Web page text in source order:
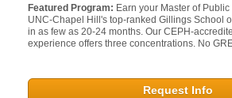
Featured Program: Earn your Master of
UNC-Chapel Hill's top-ranked Gillings School
in as few as 20-24 months. Our CEPH-
experience offers three concentrations. No
Request Info